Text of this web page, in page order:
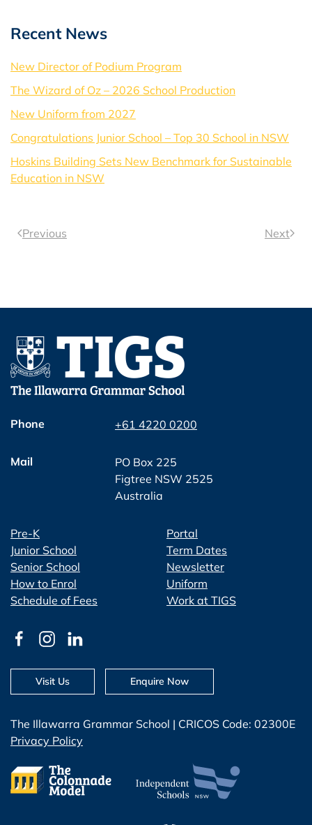
Recent News
New Director of Podium Program
The Wizard of Oz – 2026 School Production
New Uniform from 2027
Congratulations Junior School – Top 30 School in NSW
Hoskins Building Sets New Benchmark for Sustainable
Education in NSW
Previous Next
Phone +61 4220 0200
Mail
PO Box 225
Figtree NSW 2525
Australia
Pre-K
Junior School
Senior School
How to Enrol
Schedule of Fees
Portal
Term Dates
Newsletter
Uniform
Work at TIGS
The Illawarra Grammar School | CRICOS Code: 02300E
Privacy Policy
Visit Us Enquire Now